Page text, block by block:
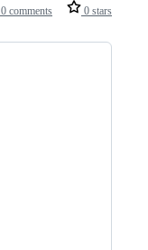
0 comments 0 stars